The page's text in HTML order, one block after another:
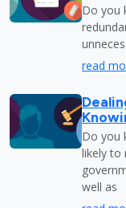
Do you
read
Do you
likely to
well as